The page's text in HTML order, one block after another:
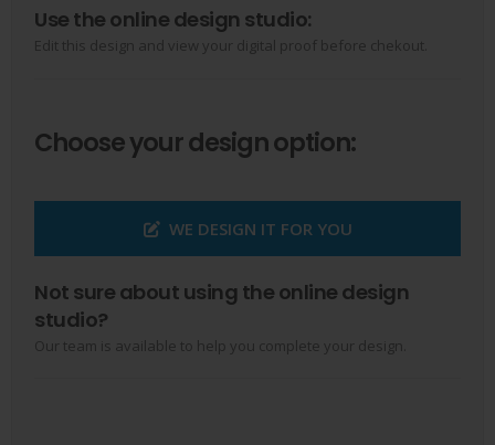
Use the online design studio:
Edit this design and view your digital proof before chekout.
Choose your design option:
WE DESIGN IT FOR YOU
Not sure about using the online design
studio?
Our team is available to help you complete your design.